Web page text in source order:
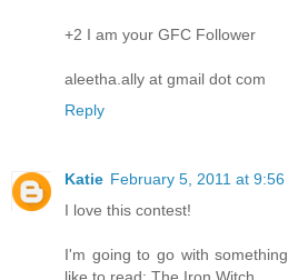
+2 I am your GFC Follower
aleetha.ally at gmail dot com
Reply
Katie February 5, 2011 at 9:56
I love this contest!
I'm going to go with
like to read: The Iron Witch